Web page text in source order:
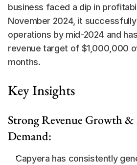
business faced a dip in
November 2024, it
operations by mid-2024 and
revenue target of $1,000,000
months.
Key Insights
Strong Revenue Growth
Demand:
Capyera has consistently